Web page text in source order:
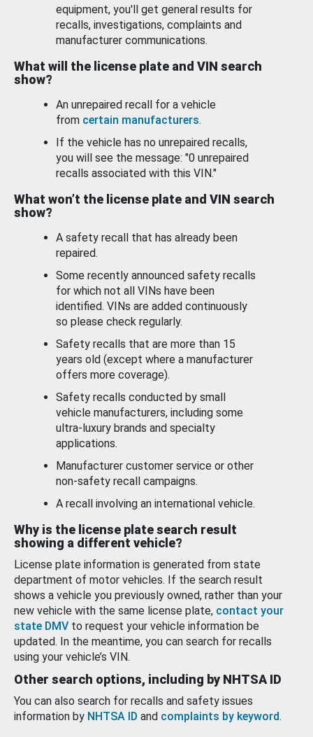
equipment, you'll get general results for
recalls, investigations, complaints and
manufacturer communications.
What will the license plate and VIN search
show?
An unrepaired recall for a vehicle
from certain manufacturers.
If the vehicle has no unrepaired recalls,
you will see the message: "0 unrepaired
recalls associated with this VIN."
What won’t the license plate and VIN search
show?
A safety recall that has already been
repaired.
Some recently announced safety recalls
for which not all VINs have been
identified. VINs are added continuously
so please check regularly.
Safety recalls that are more than 15
years old (except where a manufacturer
offers more coverage).
Safety recalls conducted by small
vehicle manufacturers, including some
ultra-luxury brands and specialty
applications.
Manufacturer customer service or other
non-safety recall campaigns.
A recall involving an international vehicle.
Why is the license plate search result
showing a different vehicle?
License plate information is generated from state
department of motor vehicles. If the search result
shows a vehicle you previously owned, rather than your
new vehicle with the same license plate, contact your
state DMV to request your vehicle information be
updated. In the meantime, you can search for recalls
using your vehicle’s VIN.
Other search options, including by NHTSA ID
You can also search for recalls and safety issues
information by NHTSA ID and complaints by keyword.